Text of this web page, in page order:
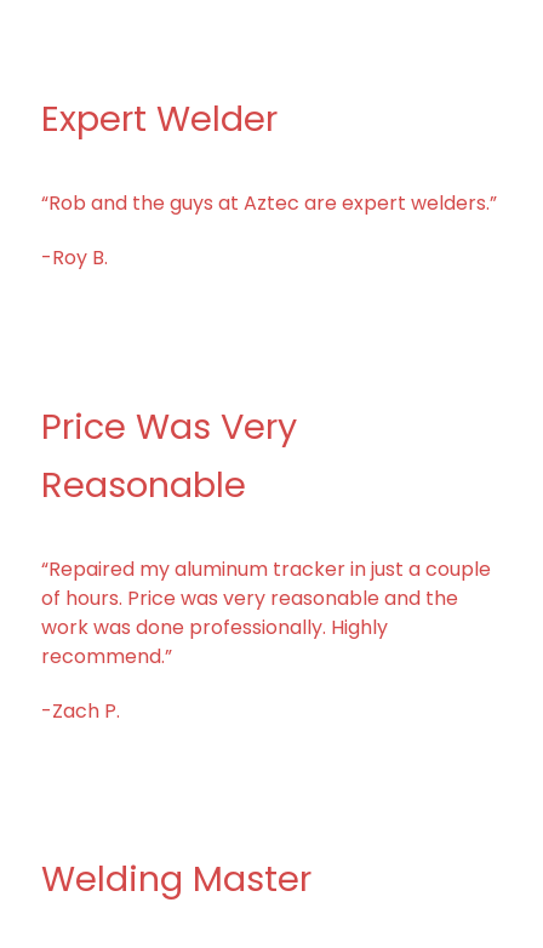
Expert Welder
“Rob and the guys at Aztec are expert welders.”
-Roy B.
Price Was Very
Reasonable
“Repaired my aluminum tracker in just a couple
of hours. Price was very reasonable and the
work was done professionally. Highly
recommend.”
-Zach P.
Welding Master